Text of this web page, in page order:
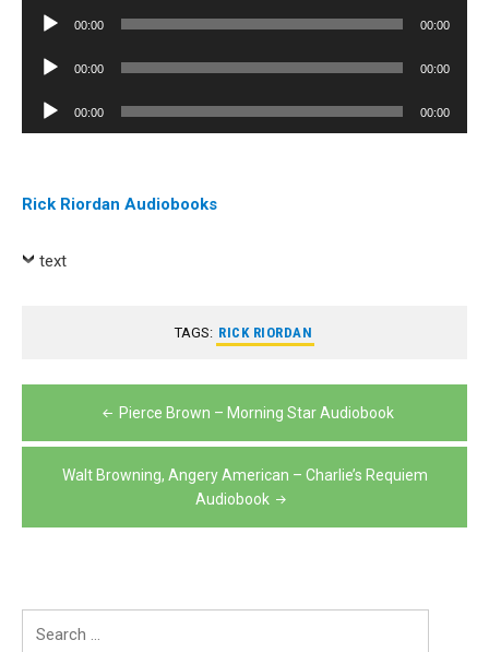
Audio
00:00 00:00
Audio
00:00 00:00
Audio
Player
00:00 00:00
Rick Riordan Audiobooks
text
TAGS: RICK RIORDAN
navigation
Pierce Brown – Morning Star Audiobook
Walt Browning, Angery American – Charlie’s Requiem
Audiobook